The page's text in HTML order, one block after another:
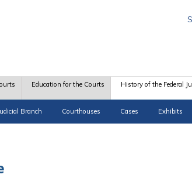
Education for the Courts History of the Federal
Branch Courthouses Cases Exhibits